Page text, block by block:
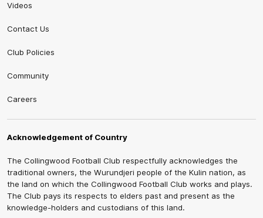
Videos
Contact Us
Club Policies
Community
Careers
Acknowledgement of Country
The Collingwood Football Club respectfully acknowledges the
traditional owners, the Wurundjeri people of the Kulin nation, as
the land on which the Collingwood Football Club works and plays.
The Club pays its respects to elders past and present as the
knowledge-holders and custodians of this land.